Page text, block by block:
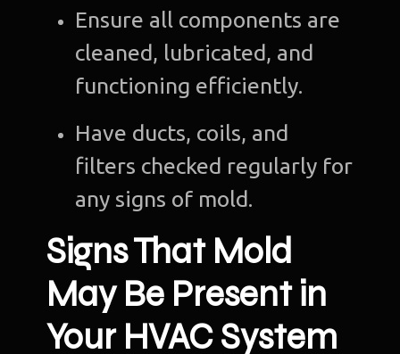
Ensure all components are
cleaned, lubricated, and
functioning efficiently.
Have ducts, coils, and
filters checked regularly for
any signs of mold.
Signs That Mold
May Be Present in
Your HVAC System